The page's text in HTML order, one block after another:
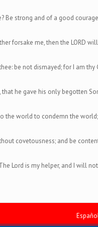
Be strong and of a good
forsake me, then the LORD
be not dismayed; for I am
he gave his only begotten
the world to condemn the
covetousness; and be
Lord is my helper, and I will